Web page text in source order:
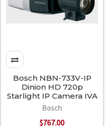
Bosch NBN-733V-IP
Dinion HD 720p
Starlight IP Camera IVA
Bosch
$767.00